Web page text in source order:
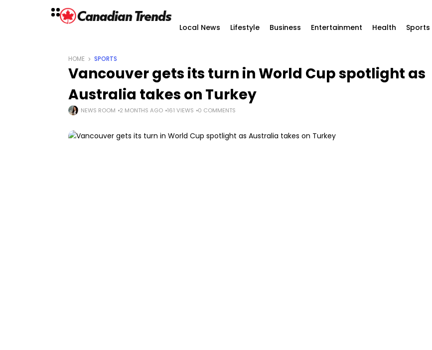
Local News Lifestyle Business Entertainment Health Sports
HOME SPORTS
Vancouver gets its turn in World Cup spotlight as
Australia takes on Turkey
NEWS ROOM 2 MONTHS AGO 161 VIEWS 0 COMMENTS